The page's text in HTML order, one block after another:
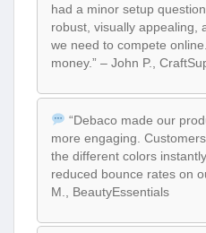
had a minor setup
robust, visually appealing,
we need to compete
money.” – John P.,
“Debaco made our
more engaging.
the different colors
reduced bounce rates on
M., BeautyEssentials